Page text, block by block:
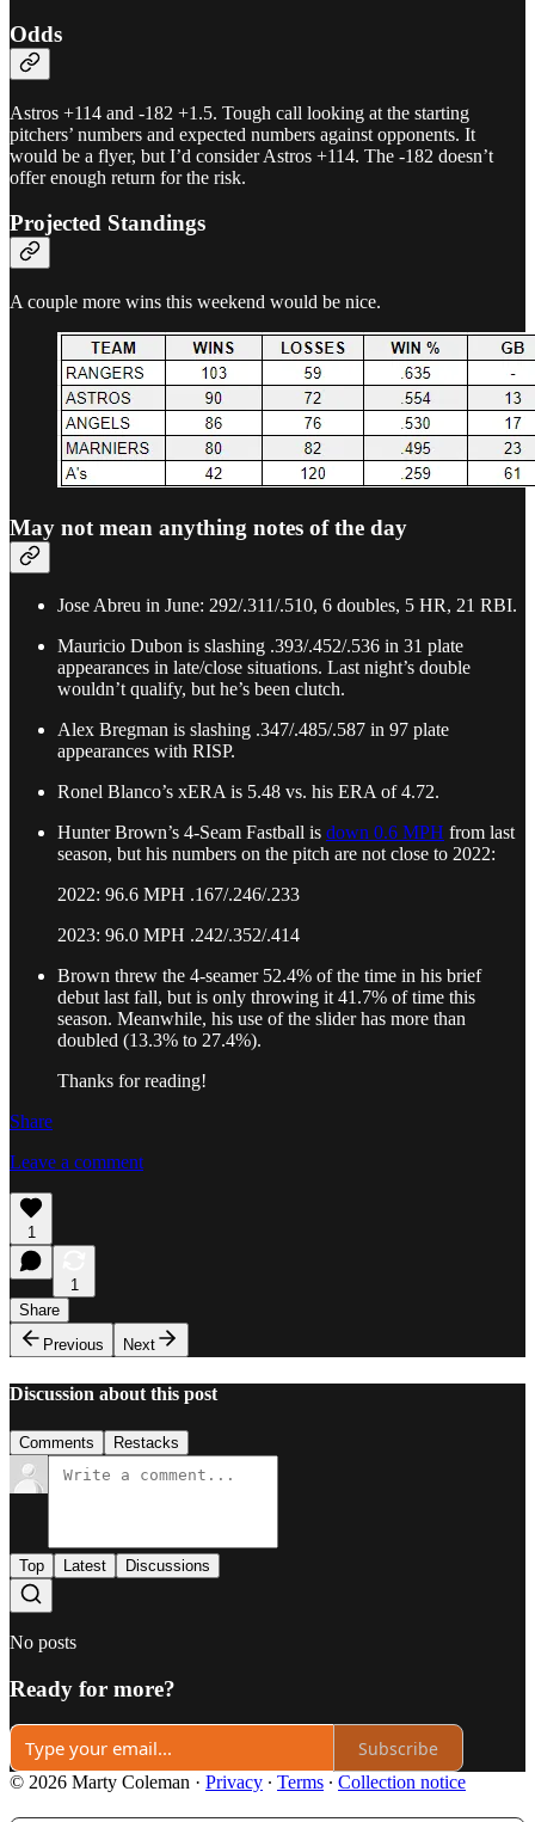
Odds
Astros +114 and -182 +1.5. Tough call looking at the starting
pitchers’ numbers and expected numbers against opponents. It
would be a flyer, but I’d consider Astros +114. The -182 doesn’t
offer enough return for the risk.
Projected Standings
A couple more wins this weekend would be nice.
May not mean anything notes of the day
Jose Abreu in June: 292/.311/.510, 6 doubles, 5 HR, 21 RBI.
Mauricio Dubon is slashing .393/.452/.536 in 31 plate
appearances in late/close situations. Last night’s double
wouldn’t qualify, but he’s been clutch.
Alex Bregman is slashing .347/.485/.587 in 97 plate
appearances with RISP.
Ronel Blanco’s xERA is 5.48 vs. his ERA of 4.72.
Hunter Brown’s 4-Seam Fastball is down 0.6 MPH from last
season, but his numbers on the pitch are not close to 2022:
2022: 96.6 MPH .167/.246/.233
2023: 96.0 MPH .242/.352/.414
Brown threw the 4-seamer 52.4% of the time in his brief
debut last fall, but is only throwing it 41.7% of time this
season. Meanwhile, his use of the slider has more than
doubled (13.3% to 27.4%).
Thanks for reading!
Share
Leave a comment
1
1
Share
Previous
Next
Discussion about this post
Comments Restacks
Top Latest Discussions
No posts
Ready for more?
Subscribe
© 2026 Marty Coleman · Privacy ∙ Terms ∙ Collection notice